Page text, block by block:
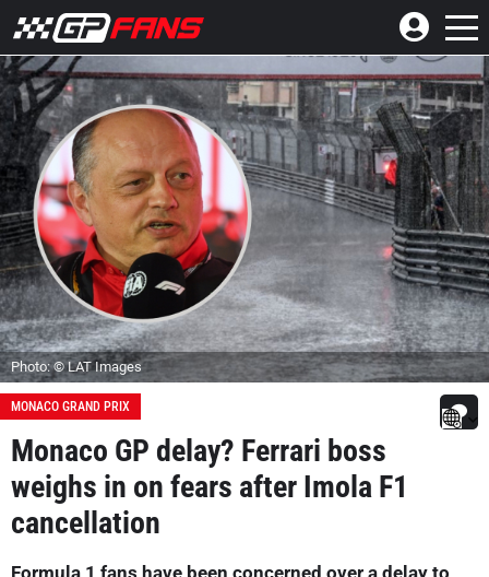
Photo: © LAT Images
MONACO GRAND PRIX
Monaco GP delay? Ferrari boss
weighs in on fears after Imola F1
cancellation
Formula 1 fans have been concerned over a delay to